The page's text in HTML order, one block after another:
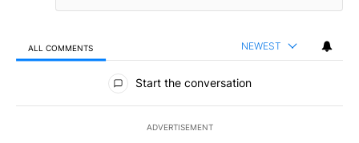
ALL COMMENTS NEWEST
All Comments
Start the conversation
ADVERTISEMENT